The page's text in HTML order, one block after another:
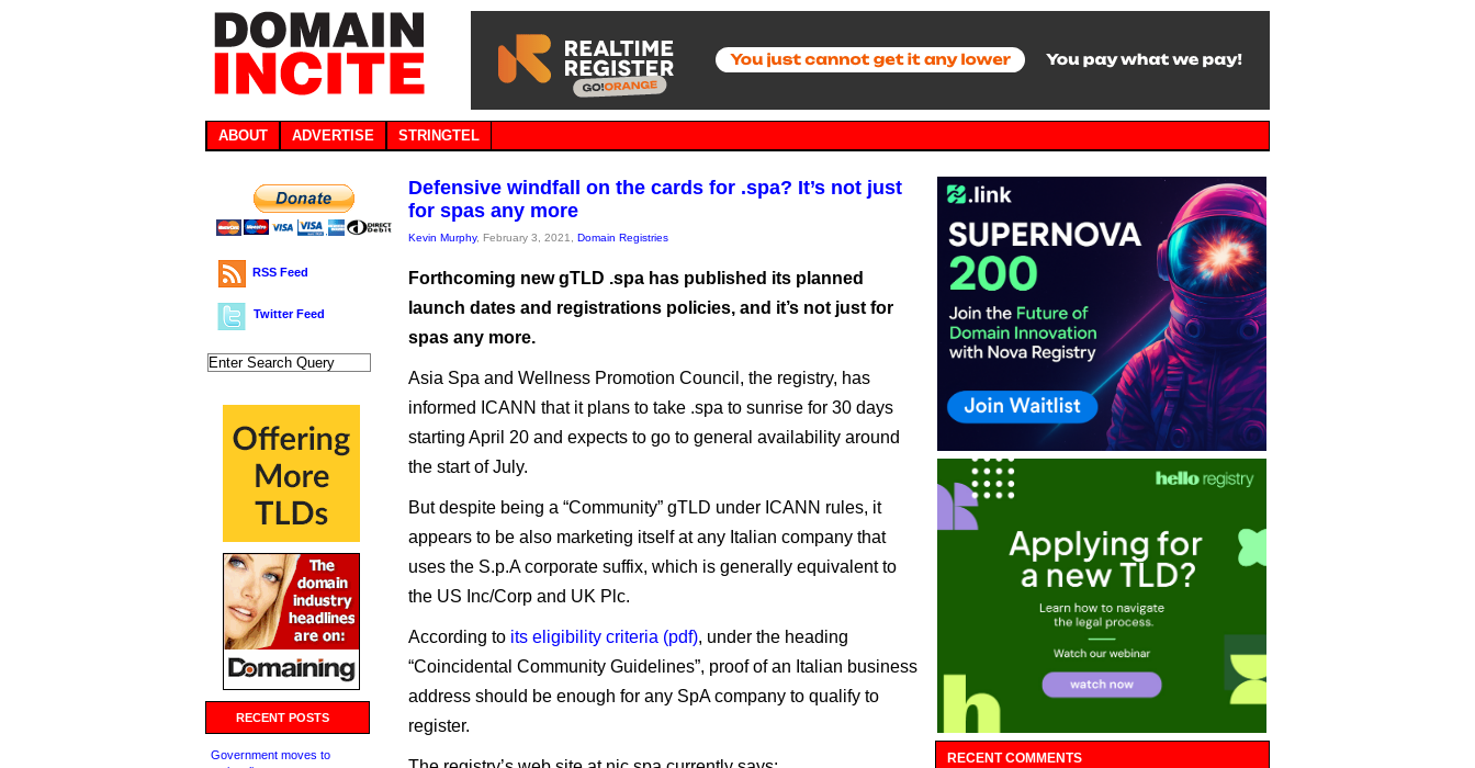
ABOUT ADVERTISE STRINGTEL
RSS Feed
Twitter Feed
RECENT POSTS
Government moves to
Defensive windfall on the cards for .spa? It’s not just
for spas any more
Kevin Murphy, February 3, 2021, Domain Registries
Forthcoming new gTLD .spa has published its planned
launch dates and registrations policies, and it’s not just for
spas any more.
Asia Spa and Wellness Promotion Council, the registry, has
informed ICANN that it plans to take .spa to sunrise for 30 days
starting April 20 and expects to go to general availability around
the start of July.
But despite being a “Community” gTLD under ICANN rules, it
appears to be also marketing itself at any Italian company that
uses the S.p.A corporate suffix, which is generally equivalent to
the US Inc/Corp and UK Plc.
According to its eligibility criteria (pdf), under the heading
“Coincidental Community Guidelines”, proof of an Italian business
address should be enough for any SpA company to qualify to
register.
RECENT COMMENTS